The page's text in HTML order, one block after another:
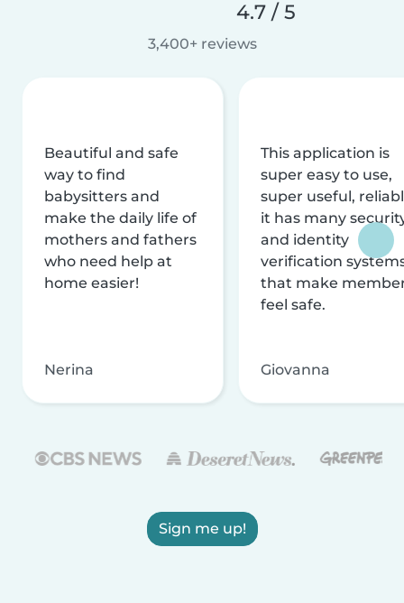
4.7 / 5
3,400+ reviews
Beautiful and safe
way to find
babysitters and
make the daily life of
mothers and fathers
who need help at
home easier!
Nerina
This application is
super easy to use,
super useful,
it has many
and identity
verification
that make
feel safe.
Giovanna
Sign me up!